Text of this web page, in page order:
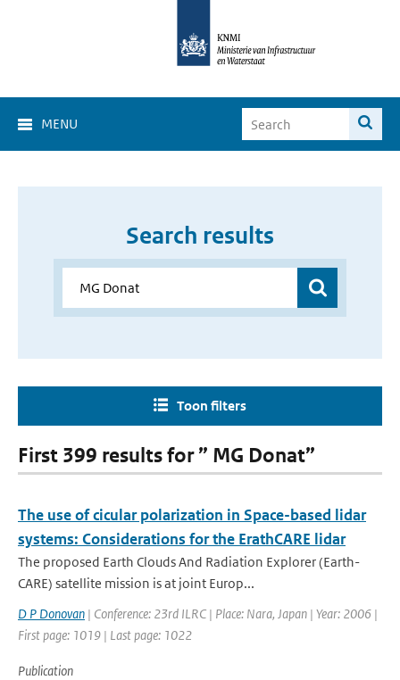
MENU
Search results
Toon filters
First 399 results for ” MG Donat”
The use of cicular polarization in Space-based lidar
systems: Considerations for the ErathCARE lidar
The proposed Earth Clouds And Radiation Explorer (Earth-
CARE) satellite mission is at joint Europ...
D P Donovan | Conference: 23rd ILRC | Place: Nara, Japan | Year: 2006 |
First page: 1019 | Last page: 1022
Publication